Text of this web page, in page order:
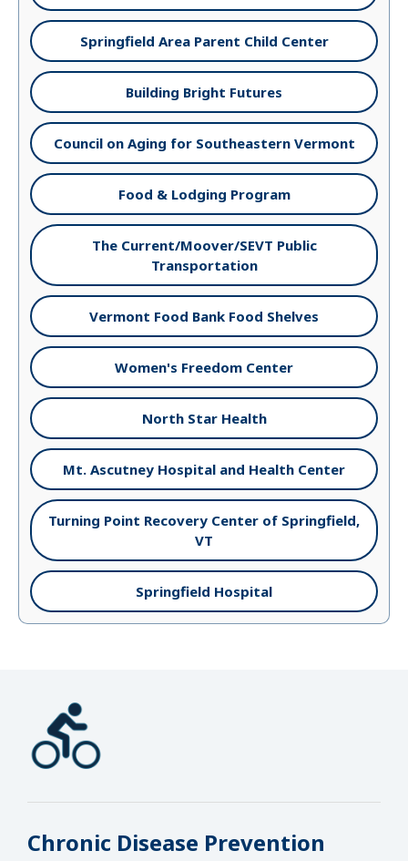
Springfield Area Parent Child Center
Building Bright Futures
Council on Aging for Southeastern Vermont
Food & Lodging Program
The Current/Moover/SEVT Public
Transportation
Vermont Food Bank Food Shelves
Women's Freedom Center
North Star Health
Mt. Ascutney Hospital and Health Center
Turning Point Recovery Center of Springfield,
VT
Springfield Hospital
Chronic Disease Prevention